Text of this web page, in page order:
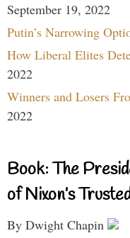
September 19, 2022
Putin’s Narrowing
How Liberal Elites
2022
Winners and Losers
2022
Book: The
of Nixon’s
By Dwight Chapin